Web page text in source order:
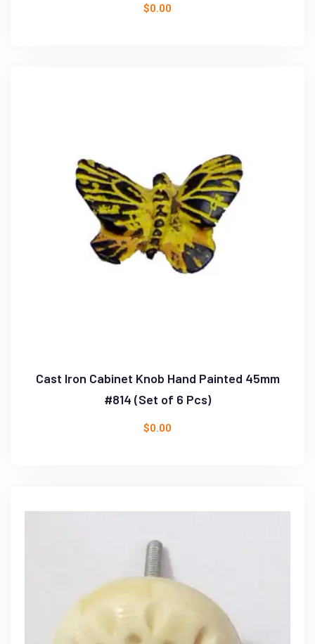
$0.00
Cast Iron Cabinet Knob Hand Painted 45mm
#814 (Set of 6 Pcs)
$0.00